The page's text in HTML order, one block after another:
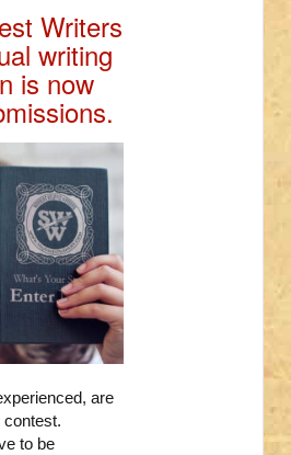
Writers
writing
is now
are
contest.
to be